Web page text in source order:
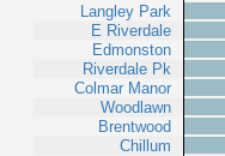
Langley Park
E Riverdale
Edmonston
Riverdale Pk
Colmar Manor
Woodlawn
Brentwood
Chillum